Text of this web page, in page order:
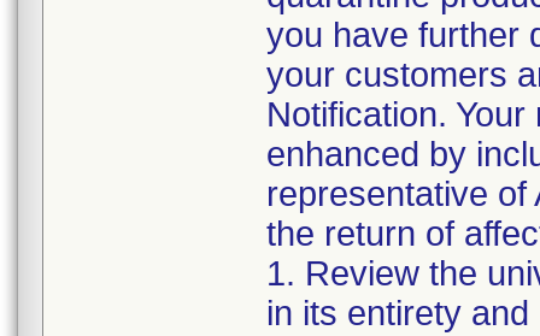
you have further
your customers
Notification.
enhanced by
representative
the return of
1. Review the
in its entirety